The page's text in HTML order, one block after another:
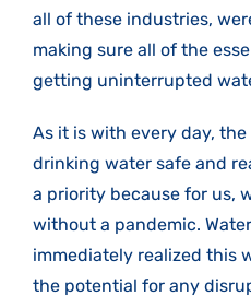
all of these industries,
making sure all of the
getting uninterrupted
As it is with every day,
drinking water safe and
a priority because for us,
without a pandemic.
immediately realized this
the potential for any